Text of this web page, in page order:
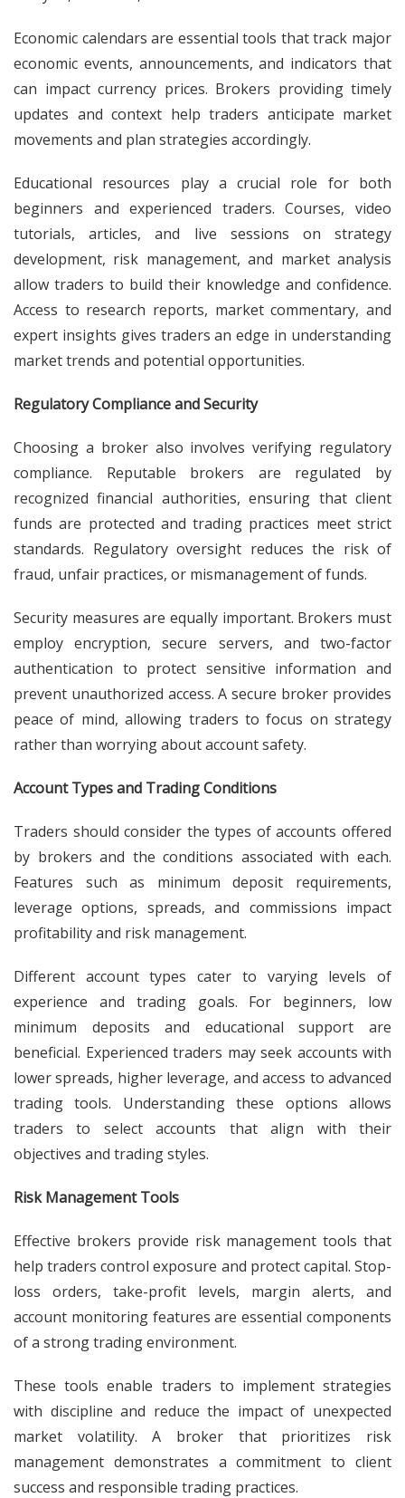
Economic calendars are essential tools that track major
economic events, announcements, and indicators that
can impact currency prices. Brokers providing timely
updates and context help traders anticipate market
movements and plan strategies accordingly.
Educational resources play a crucial role for both
beginners and experienced traders. Courses, video
tutorials, articles, and live sessions on strategy
development, risk management, and market analysis
allow traders to build their knowledge and confidence.
Access to research reports, market commentary, and
expert insights gives traders an edge in understanding
market trends and potential opportunities.
Regulatory Compliance and Security
Choosing a broker also involves verifying regulatory
compliance. Reputable brokers are regulated by
recognized financial authorities, ensuring that client
funds are protected and trading practices meet strict
standards. Regulatory oversight reduces the risk of
fraud, unfair practices, or mismanagement of funds.
Security measures are equally important. Brokers must
employ encryption, secure servers, and two-factor
authentication to protect sensitive information and
prevent unauthorized access. A secure broker provides
peace of mind, allowing traders to focus on strategy
rather than worrying about account safety.
Account Types and Trading Conditions
Traders should consider the types of accounts offered
by brokers and the conditions associated with each.
Features such as minimum deposit requirements,
leverage options, spreads, and commissions impact
profitability and risk management.
Different account types cater to varying levels of
experience and trading goals. For beginners, low
minimum deposits and educational support are
beneficial. Experienced traders may seek accounts with
lower spreads, higher leverage, and access to advanced
trading tools. Understanding these options allows
traders to select accounts that align with their
objectives and trading styles.
Risk Management Tools
Effective brokers provide risk management tools that
help traders control exposure and protect capital. Stop-
loss orders, take-profit levels, margin alerts, and
account monitoring features are essential components
of a strong trading environment.
These tools enable traders to implement strategies
with discipline and reduce the impact of unexpected
market volatility. A broker that prioritizes risk
management demonstrates a commitment to client
success and responsible trading practices.